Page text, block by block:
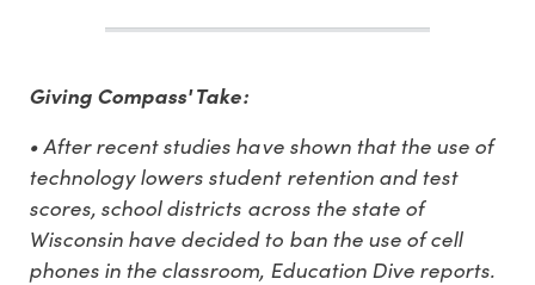
Giving Compass' Take:
• After recent studies have shown that the use of
technology lowers student retention and test
scores, school districts across the state of
Wisconsin have decided to ban the use of cell
phones in the classroom, Education Dive reports.